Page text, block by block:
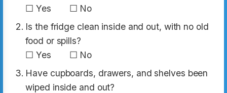
☐ Yes ☐ No
Is the fridge clean inside and out, with no old
food or spills?
☐ Yes ☐ No
Have cupboards, drawers, and shelves been
wiped inside and out?